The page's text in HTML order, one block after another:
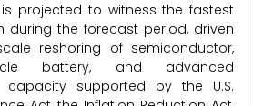
projected to witness the fastest
during the forecast period, driven
reshoring of semiconductor,
battery, and advanced
capacity supported by the U.S.